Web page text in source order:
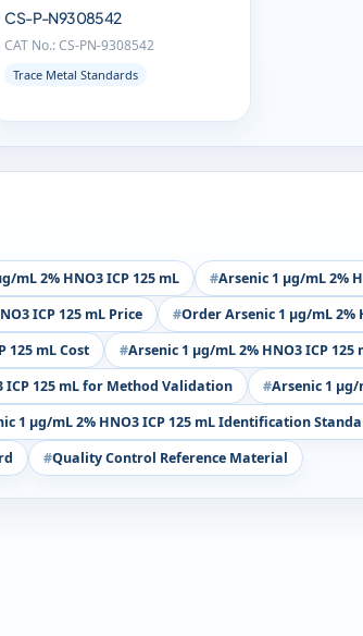
CS-P-N9308542
CAT No.: CS-PN-9308542
Trace Metal Standards
mL 2% HNO3 ICP 125 mL
Arsenic 1 µg/mL 2%
ICP 125 mL Price
Order Arsenic 1 µg/mL 2%
125 mL Cost
Arsenic 1 µg/mL 2% HNO3 ICP 125
ICP 125 mL for Method Validation
Arsenic 1 µg/
1 µg/mL 2% HNO3 ICP 125 mL Identification
Quality Control Reference Material